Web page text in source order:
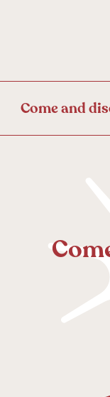
Comeanddis
Com